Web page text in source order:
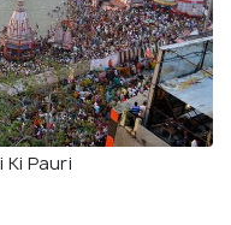
Ki Pauri